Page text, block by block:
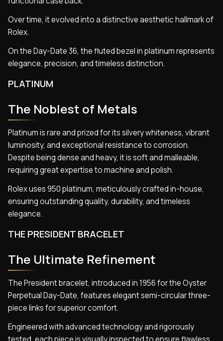
Over time, it evolved into a distinctive aesthetic hallmark of
Rolex.
On the Day-Date 36, the fluted bezel in platinum represents
elegance, precision, and timeless distinction.
PLATINUM
The Noblest of Metals
Platinum is rare and prized for its silvery whiteness, vibrant
luminosity, and exceptional resistance to corrosion.
Despite being dense and heavy, it is soft and malleable,
requiring great expertise to machine and polish.
Rolex uses 950 platinum, meticulously crafted in-house,
ensuring outstanding quality, durability, and timeless
elegance.
THE PRESIDENT BRACELET
The Ultimate Refinement
The President bracelet, introduced in 1956 for the Oyster
Perpetual Day-Date, features elegant semi-circular three-
piece links for superior comfort.
Engineered with advanced technology and rigorously